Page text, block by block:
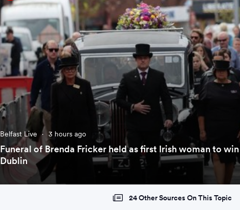
Belfast Live · 3 hours ago
Funeral of Brenda Fricker held as first Irish woman to
Dublin
24 Other Sources On This Topic